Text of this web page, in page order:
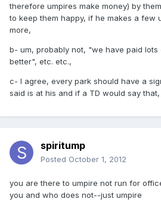
therefore umpires make money) by
to keep them happy, if he makes a few
more,
b- um, probably not, "we have paid lots
better", etc. etc.,
c- I agree, every park should have a
said is at his and if a TD would say
spiritump
Posted October 1, 2012
you are there to umpire not run for
you and who does not--just umpire